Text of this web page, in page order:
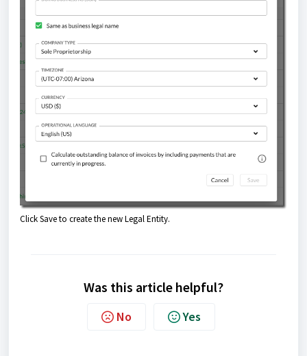
Click Save to create the new Legal Entity.
Was this article helpful?
No Yes